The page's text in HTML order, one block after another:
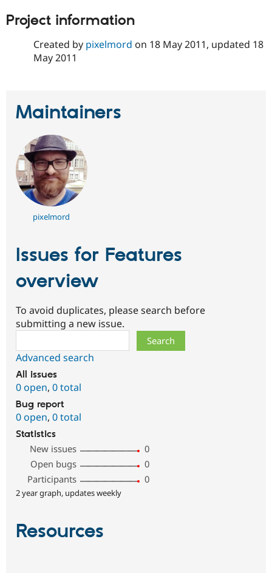
Project information
Created by pixelmord on 18 May 2011, updated 18
May 2011
Maintainers
pixelmord
Issues for Features
overview
To avoid duplicates, please search before
submitting a new issue.
Advanced search
All issues
0 open, 0 total
Bug report
0 open, 0 total
Statistics
New issues
0
Open bugs
0
Participants
0
2 year graph, updates weekly
Resources